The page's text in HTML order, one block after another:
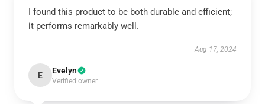
I found this product to be both durable and efficient;
it performs remarkably well.
Aug 17, 2024
E Evelyn
Verified owner